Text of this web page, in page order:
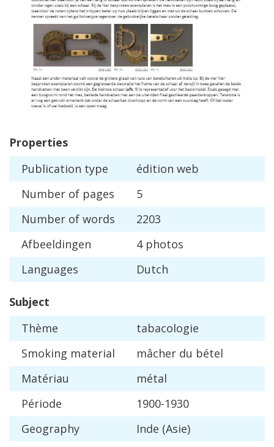
Properties
Publication type édition web
Number of pages
5
Number of words
2203
Afbeeldingen
4 photos
Languages
Dutch
Subject
Thème
tabacologie
Smoking material mâcher du bétel
Matériau métal
Période 1900-1930
Geography
Inde (Asie)